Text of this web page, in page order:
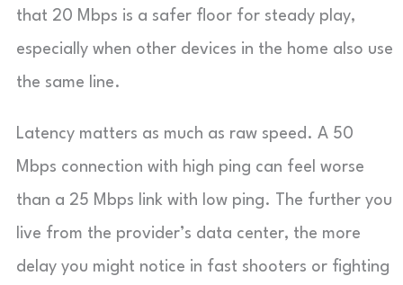
that 20 Mbps is a safer floor for steady play,
especially when other devices in the home also use
the same line.
Latency matters as much as raw speed. A 50
Mbps connection with high ping can feel worse
than a 25 Mbps link with low ping. The further you
live from the provider’s data center, the more
delay you might notice in fast shooters or fighting